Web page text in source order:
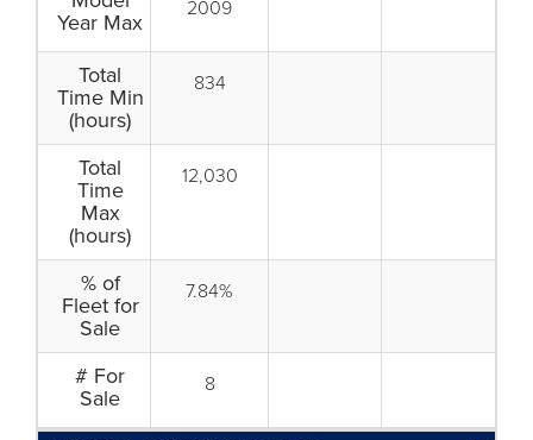
Year Max
2009
Total
Time Min
(hours)
834
Total
Time
Max
(hours)
12,030
% of
Fleet for
Sale
7.84%
# For
Sale
8